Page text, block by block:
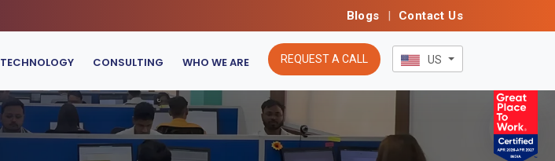
Blogs | Contact Us
TECHNOLOGY CONSULTING WHO WE ARE REQUEST A CALL US